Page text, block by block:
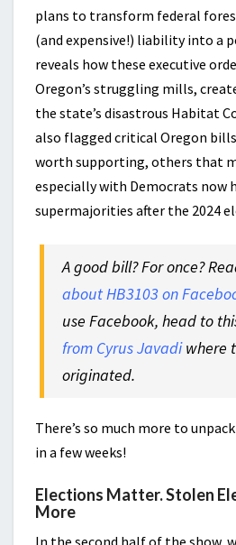
plans to transform federal
(and expensive!) liability into a
reveals how these executive
Oregon’s struggling mills,
the state’s disastrous Habitat
also flagged critical Oregon
worth supporting, others that
especially with Democrats now
supermajorities after the 2024
A good bill? For once?
about HB3103 on
use Facebook, head to
from Cyrus Javadiwhere
originated.
There’s so much more to
in a few weeks!
Elections Matter. Stolen
More
In the second half of the show,